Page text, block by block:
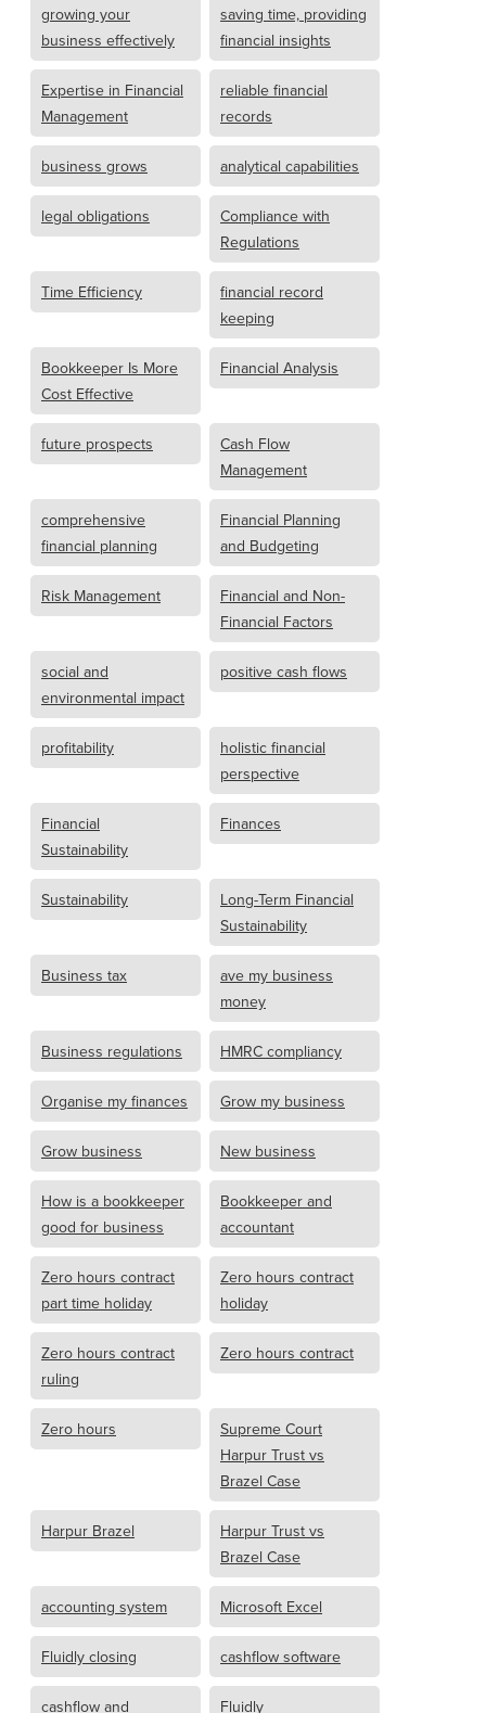
growing your
business effectively
saving time, providing
financial insights
Expertise in Financial
Management
reliable financial
records
business grows analytical capabilities
legal obligations
Compliance with
Regulations
Time Efficiency
financial record
keeping
Bookkeeper Is More
Cost Effective
Financial Analysis
future prospects
Cash Flow
Management
comprehensive
financial planning
Financial Planning
and Budgeting
Risk Management
Financial and Non-
Financial Factors
social and
environmental impact
positive cash flows
profitability
holistic financial
perspective
Financial
Sustainability
Finances
Sustainability
Long-Term Financial
Sustainability
Business tax
ave my business
money
Business regulations HMRC compliancy
Organise my finances Grow my business
Grow business New business
How is a bookkeeper
good for business
Bookkeeper and
accountant
Zero hours contract
part time holiday
Zero hours contract
holiday
Zero hours contract
ruling
Zero hours contract
Zero hours
Supreme Court
Harpur Trust vs
Brazel Case
Harpur Brazel
Harpur Trust vs
Brazel Case
accounting system Microsoft Excel
Fluidly closing cashflow software
cashflow and Fluidly